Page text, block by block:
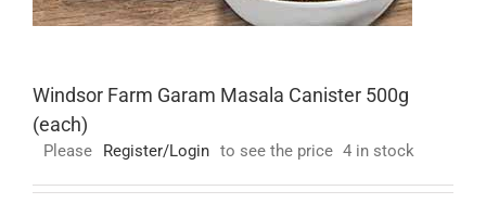
Windsor Farm Garam Masala Canister 500g
(each)
Please Register/Login to see the price 4 in stock